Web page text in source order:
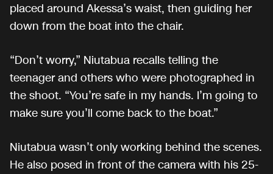
placed around Akessa’s waist, then guiding her
down from the boat into the chair.
“Don’t worry,” Niutabua recalls telling the
teenager and others who were photographed in
the shoot. “You’re safe in my hands. I’m going to
make sure you’ll come back to the boat.”
Niutabua wasn’t only working behind the scenes.
He also posed in front of the camera with his 25-